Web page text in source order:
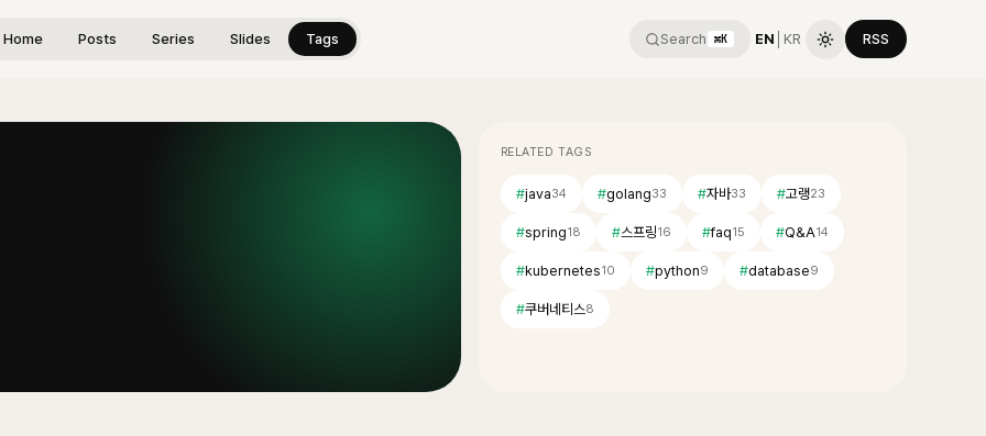
Home Posts Series Slides Tags Search ⌘K EN KR RSS
RELATED TAGS
#java34 #golang33 #자바33 #고랭23
#spring18 #스프링16 #faq15 #Q&A14
#kubernetes10 #python9 #database9
#쿠버네티스8